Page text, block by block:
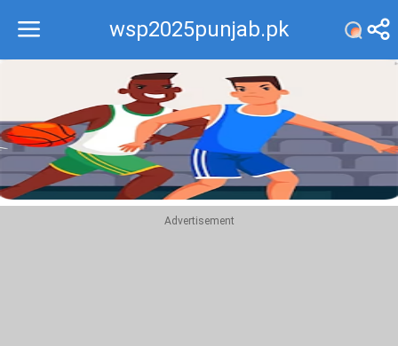
wsp2025punjab.pk
Recommend
Top
Advertisement